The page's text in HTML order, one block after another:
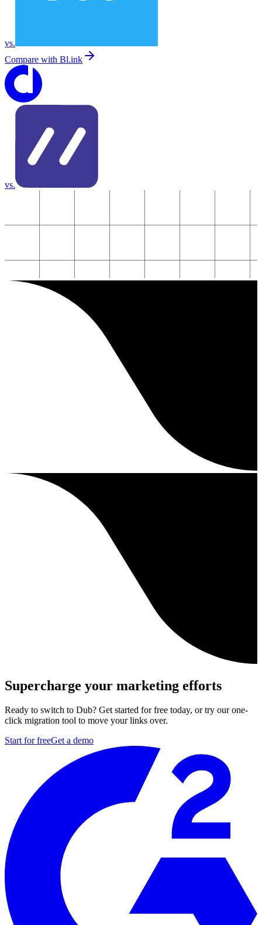
vs.
Compare with Bl.ink
vs.
Supercharge your marketing efforts
Ready to switch to Dub? Get started for free today, or try our one-
click migration tool to move your links over.
Start for freeGet a demo